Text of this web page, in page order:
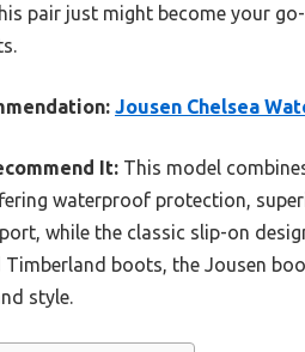
pair just might become your
Jousen Chelsea
It: This model
waterproof protection,
while the classic slip-on
Timberland boots, the Jousen
style.